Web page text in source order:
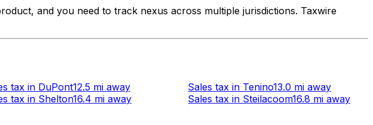
and you need to track nexus across multiple jurisdictions. Taxwire
tax in DuPont12.5 mi away Sales tax in Tenino13.0 mi away
tax in Shelton16.4 mi away Sales tax in Steilacoom16.8 mi away